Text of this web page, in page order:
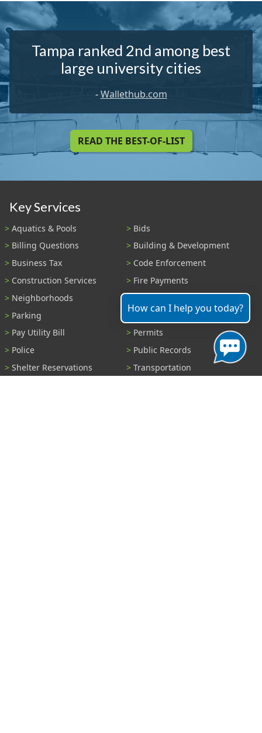
Tampa ranked 2nd among best
large university cities
-Wallethub.com
READ THE BEST-OF-LIST
Key Services
Aquatics & Pools
Bids
Billing Questions
Building & Development
Business Tax
Code Enforcement
Construction Services
Fire Payments
Neighborhoods
Parks & Recreation
Parking
Parking Tickets
Pay Utility Bill
Permits
Police
Public Records
Shelter Reservations
Transportation
How can I help you today?